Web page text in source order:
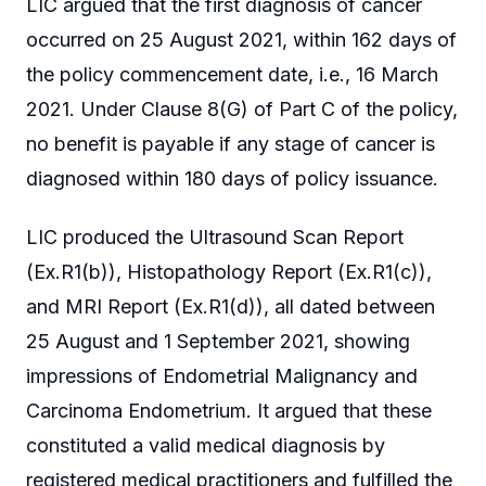
LIC argued that the first diagnosis of cancer
occurred on 25 August 2021, within 162 days of
the policy commencement date, i.e., 16 March
2021. Under Clause 8(G) of Part C of the policy,
no benefit is payable if any stage of cancer is
diagnosed within 180 days of policy issuance.
LIC produced the Ultrasound Scan Report
(Ex.R1(b)), Histopathology Report (Ex.R1(c)),
and MRI Report (Ex.R1(d)), all dated between
25 August and 1 September 2021, showing
impressions of Endometrial Malignancy and
Carcinoma Endometrium. It argued that these
constituted a valid medical diagnosis by
registered medical practitioners and fulfilled the